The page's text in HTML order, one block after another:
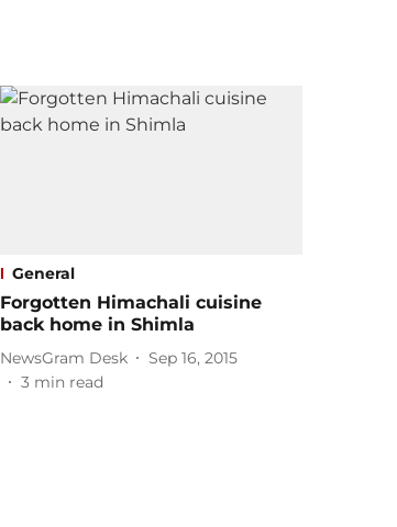
General
Forgotten Himachali cuisine
back home in Shimla
NewsGram Desk
Sep 16, 2015
3 min read